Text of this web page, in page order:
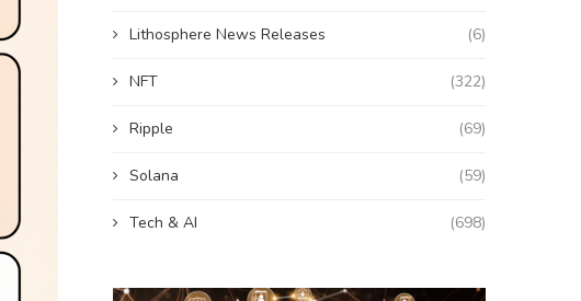
Lithosphere News Releases (6)
NFT (322)
Ripple (69)
Solana (59)
Tech & AI (698)